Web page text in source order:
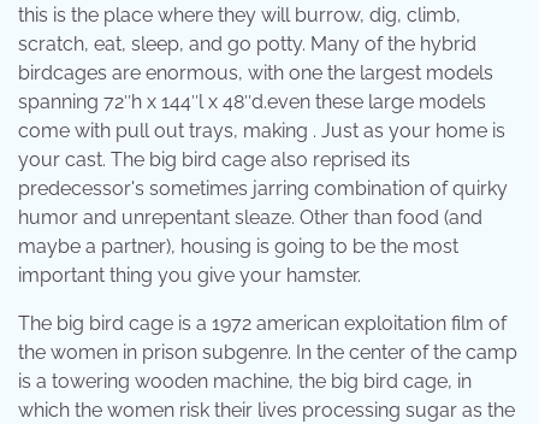
this is the place where they will burrow, dig, climb,
scratch, eat, sleep, and go potty. Many of the hybrid
birdcages are enormous, with one the largest models
spanning 72″h x 144″l x 48″d.even these large models
come with pull out trays, making . Just as your home is
your cast. The big bird cage also reprised its
predecessor's sometimes jarring combination of quirky
humor and unrepentant sleaze. Other than food (and
maybe a partner), housing is going to be the most
important thing you give your hamster.
The big bird cage is a 1972 american exploitation film of
the women in prison subgenre. In the center of the camp
is a towering wooden machine, the big bird cage, in
which the women risk their lives processing sugar as the